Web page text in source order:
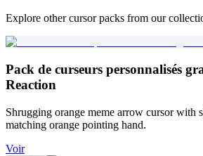
Explore other cursor packs from our
Pack de curseurs personnalisés
Reaction
Shrugging orange meme arrow cursor with
matching orange pointing hand.
Voir